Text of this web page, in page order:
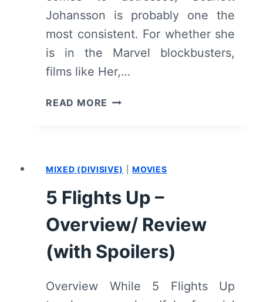
Johansson is probably one the
most consistent. For whether she
is in the Marvel blockbusters,
films like Her,…
READ MORE LUCY
SPOILERS)
MIXED (DIVISIVE) |MOVIES
5 Flights Up –
Overview/ Review
(with Spoilers)
Overview While 5 Flights Up